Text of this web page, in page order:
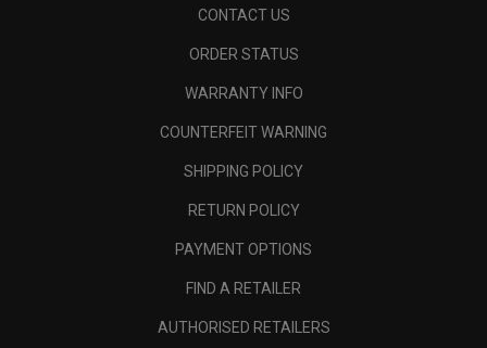
CONTACT US
ORDER STATUS
WARRANTY INFO
COUNTERFEIT WARNING
SHIPPING POLICY
RETURN POLICY
PAYMENT OPTIONS
FIND A RETAILER
AUTHORISED RETAILERS